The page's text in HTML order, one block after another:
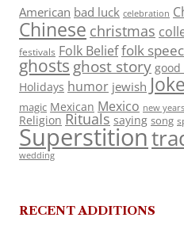
American bad luck celebration
Chinese christmas
festivals Folk Belieffolk
ghosts ghost story good
Holidays humor jewish Joke
magic Mexican Mexico new years
Religion Rituals saying song
Superstition
wedding
RECENT ADDITIONS